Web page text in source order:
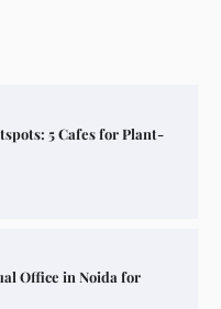
5 Cafes for Plant-
Office in Noida for